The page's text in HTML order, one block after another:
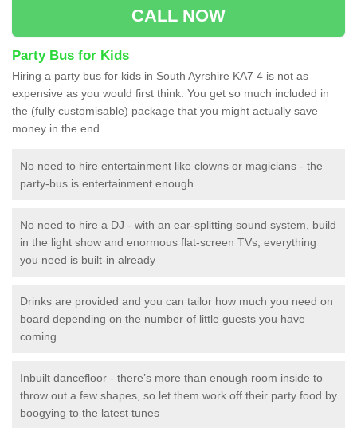
CALL NOW
Party Bus for Kids
Hiring a party bus for kids in South Ayrshire KA7 4 is not as
expensive as you would first think. You get so much included in
the (fully customisable) package that you might actually save
money in the end
No need to hire entertainment like clowns or magicians - the
party-bus is entertainment enough
No need to hire a DJ - with an ear-splitting sound system, build
in the light show and enormous flat-screen TVs, everything
you need is built-in already
Drinks are provided and you can tailor how much you need on
board depending on the number of little guests you have
coming
Inbuilt dancefloor - there’s more than enough room inside to
throw out a few shapes, so let them work off their party food by
boogying to the latest tunes